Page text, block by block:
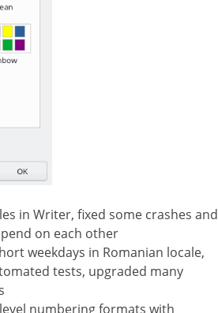
in Writer, fixed some crashes and
on each other
weekdays in Romanian locale,
tests, upgraded many
numbering formats with